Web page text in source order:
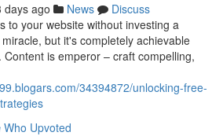
days ago News
Discuss
to your website without investing a
but it's completely achievable
is emperor – craft compelling,
34394872/unlocking-free-
Who Upvoted